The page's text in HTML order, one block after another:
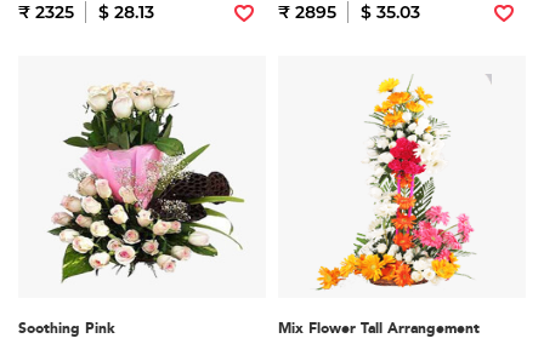
₹ 2325 $ 28.13 ₹ 2895 $ 35.03
Soothing Pink Mix Flower Tall Arrangement